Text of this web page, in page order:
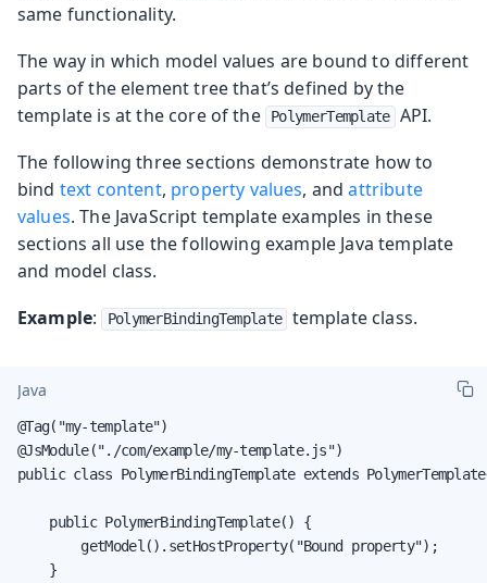
same functionality.
The way in which model values are bound to different
parts of the element tree that’s defined by the
template is at the core of the
PolymerTemplate API.
The following three sections demonstrate how to
bind text content, property values, andattribute
values. The JavaScript template examples in these
sections all use the following example Java template
and model class.
Example: PolymerBindingTemplate template class.
Java
@Tag("my-template")
@JsModule("./com/example/my-template.js")
public class PolymerBindingTemplate extends
    public PolymerBindingTemplate() {
        getModel().setHostProperty("Bound property");
    }